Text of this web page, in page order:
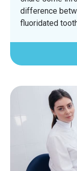
difference
fluoridated